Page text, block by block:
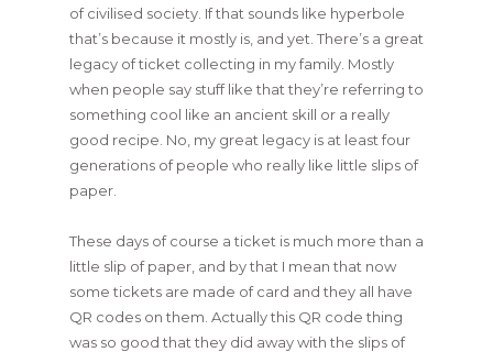
of civilised society. If that sounds like hyperbole
that’s because it mostly is, and yet. There’s a great
legacy of ticket collecting in my family. Mostly
when people say stuff like that they’re referring to
something cool like an ancient skill or a really
good recipe. No, my great legacy is at least four
generations of people who really like little slips of
paper.
These days of course a ticket is much more than a
little slip of paper, and by that I mean that now
some tickets are made of card and they all have
QR codes on them. Actually this QR code thing
was so good that they did away with the slips of